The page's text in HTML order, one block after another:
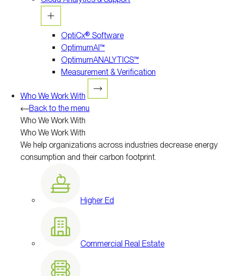
OptiCx® Software
OptimumAI™
OptimumANALYTICS™
Measurement & Verification
Who We Work With
Back to the menu
Who We Work With
Who We Work With
We help organizations across industries decrease energy
consumption and their carbon footprint.
Higher Ed
Commercial Real Estate